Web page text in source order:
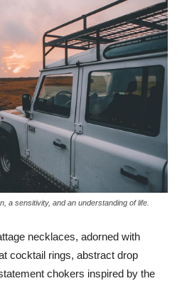
a sensitivity, and an understanding of life.
necklaces, adorned with
cocktail rings, abstract drop
chokers inspired by the